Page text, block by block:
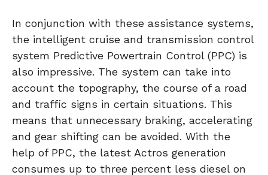
In conjunction with these assistance systems,
the intelligent cruise and transmission control
system Predictive Powertrain Control (PPC) is
also impressive. The system can take into
account the topography, the course of a road
and traffic signs in certain situations. This
means that unnecessary braking, accelerating
and gear shifting can be avoided. With the
help of PPC, the latest Actros generation
consumes up to three percent less diesel on